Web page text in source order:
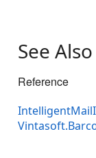
See Also
Reference